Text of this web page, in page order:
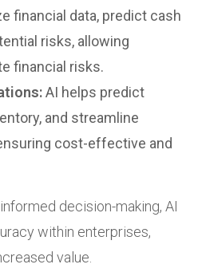
financial data, predict cash
risks, allowing
financial risks.
AI helps predict
and streamline
cost-effective and
decision-making, AI
within enterprises,
value.